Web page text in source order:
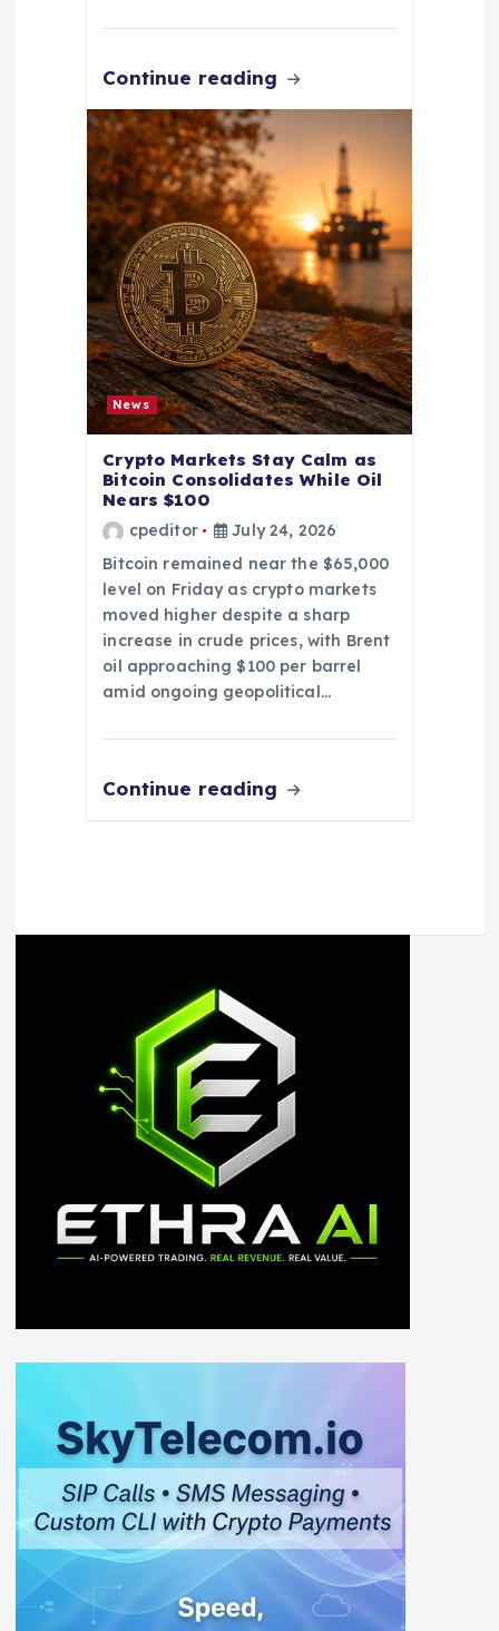
Continue reading
News
Crypto Markets Stay Calm as
Bitcoin Consolidates While Oil
Nears $100
cpeditor
July 24, 2026
Bitcoin remained near the $65,000
level on Friday as crypto markets
moved higher despite a sharp
increase in crude prices, with Brent
oil approaching $100 per barrel
amid ongoing geopolitical…
Continue reading